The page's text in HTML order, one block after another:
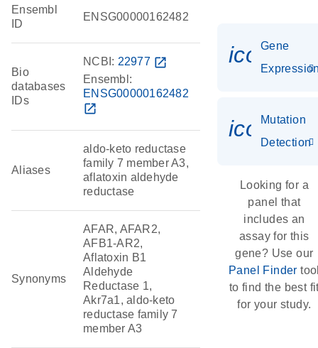
Ensembl
ID
ENSG00000162482
Bio
databases
IDs
NCBI: 22977 open_in_new
Ensembl:
ENSG00000162482
open_in_new
Aliases
aldo-keto reductase
family 7 member A3,
aflatoxin aldehyde
reductase
Synonyms
AFAR, AFAR2,
AFB1-AR2,
Aflatoxin B1
Aldehyde
Reductase 1,
Akr7a1, aldo-keto
reductase family 7
member A3
Gene
Mutation
Detection
Looking for a
panel that
includes an
assay for this
gene? Use our
Panel Finder
to find the best
for your study.